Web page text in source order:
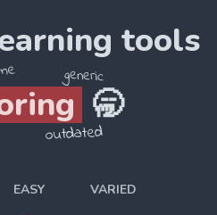
tools
generic
outdated
🥱
EASY VARIED